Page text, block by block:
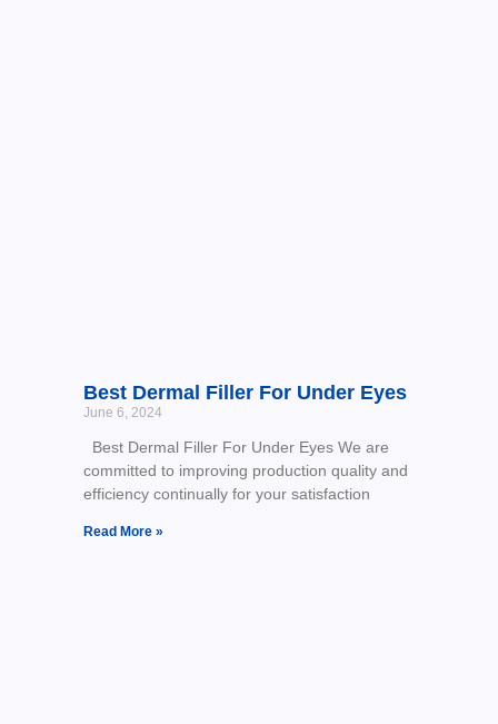
Best Dermal Filler For Under Eyes
June 6, 2024
Best Dermal Filler For Under Eyes We are
committed to improving production quality and
efficiency continually for your satisfaction
Read More »